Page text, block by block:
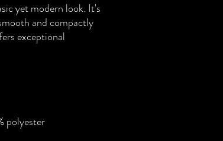
yet modern look. It's
and compactly
exceptional
polyester